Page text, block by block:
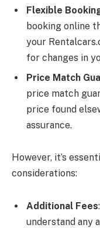
Flexible
booking online
your
for changes in
Price Match
price match
price found
assurance.
However, it’s
considerations:
Additional Fees
understand any